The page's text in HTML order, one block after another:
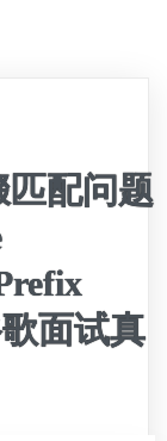
匹配问题
面试真